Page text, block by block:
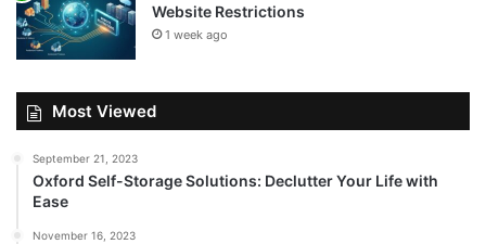
Website Restrictions
1 week ago
Most Viewed
September 21, 2023
Oxford Self-Storage Solutions: Declutter Your Life with
Ease
November 16, 2023